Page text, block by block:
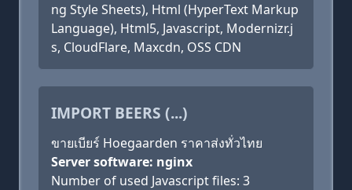
ng Style Sheets), Html (HyperText Markup
Language), Html5, Javascript, Modernizr.j
s, CloudFlare, Maxcdn, OSS CDN
IMPORT BEERS (...)
ขายเบียร์ Hoegaarden ราคาส่งทั่วไทย
Server software: nginx
Number of used Javascript files: 3